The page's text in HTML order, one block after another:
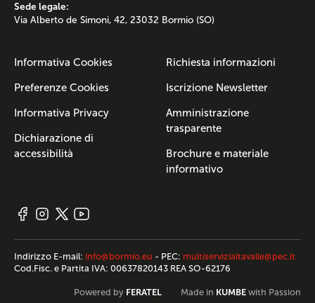
Sede legale:
Via Alberto de Simoni, 42, 23032 Bormio (SO)
Informativa Cookies
Preferenze Cookies
Informativa Privacy
Dichiarazione di
accessibilità
Richiesta informazioni
Iscrizione Newsletter
Amministrazione
trasparente
Brochure e materiale
informativo
Indirizzo E-mail: info@bormio.eu - PEC: multiservizialtavalle@pec.it
Cod.Fisc. e Partita IVA: 00637820143 REA SO-62176
Powered by FERATEL Made in KUMBE with Passion